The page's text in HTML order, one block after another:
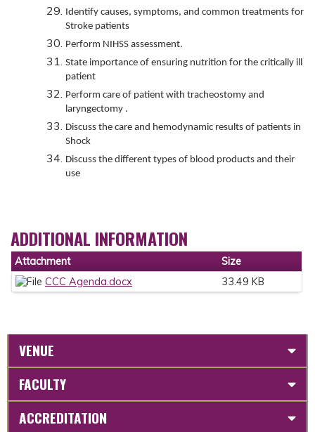
Identify causes, symptoms, and common treatments for
Stroke patients
Perform NIHSS assessment.
State importance of ensuring nutrition for the critically ill
patient
Perform care of patient with tracheostomy and
laryngectomy .
Discuss the care and hemodynamic results of patients in
Shock
Discuss the different types of blood products and their
use
ADDITIONAL INFORMATION
Attachment
Size
CCC Agenda.docx
33.49 KB
VENUE
FACULTY
ACCREDITATION